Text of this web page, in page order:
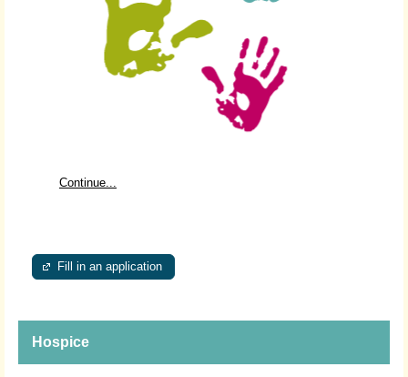
Continue...
Fill in an application
Hospice